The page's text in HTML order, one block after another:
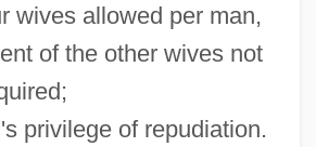
wives allowed per man,
of the other wives not
privilege of repudiation.